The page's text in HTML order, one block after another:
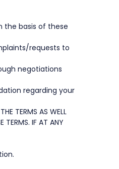
the basis of these
requests to
negotiations
regarding your
TERMS AS WELL
TERMS. IF AT ANY